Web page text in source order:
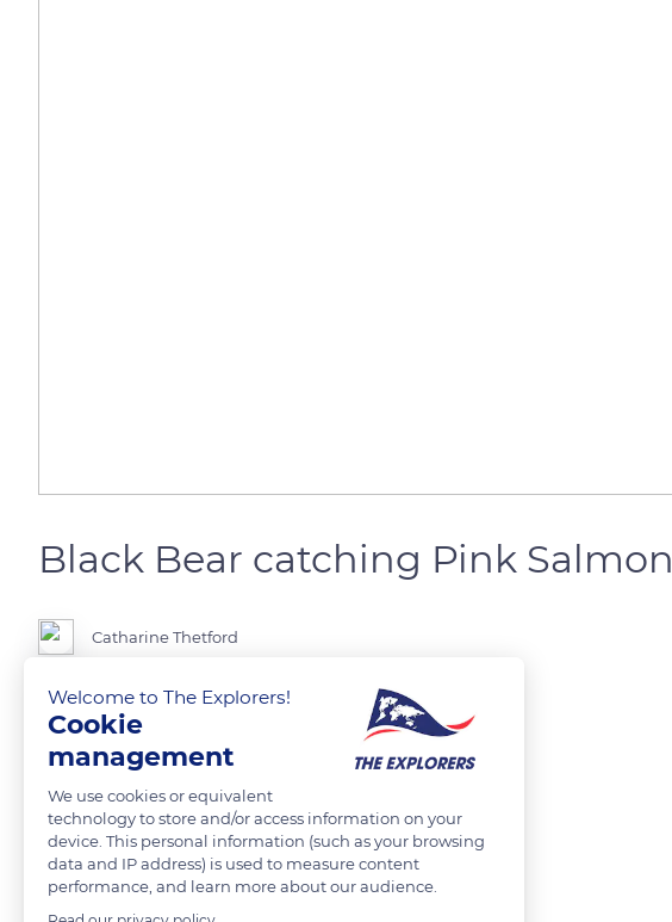
Black Bear catching Pink Salmon
Catharine Thetford
READ MORE TRANSLATE
Welcome to The Explorers!
Cookie
management
We use cookies or equivalent
technology to store and/or access information on your
device. This personal information (such as your browsing
data and IP address) is used to measure content
performance, and learn more about our audience.